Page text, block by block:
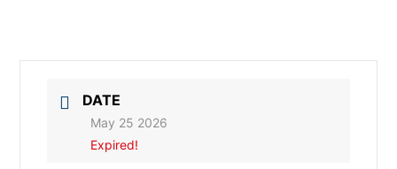
DATE
May 25 2026
Expired!